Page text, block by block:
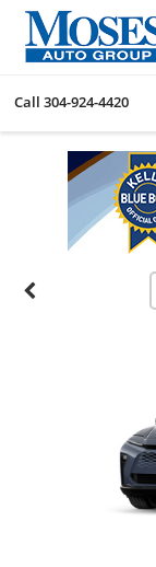
Call 304-924-4420